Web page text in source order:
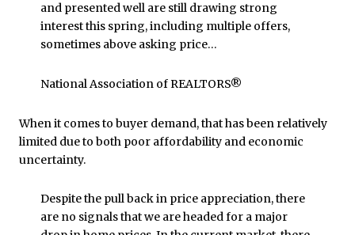
and presented well are still drawing strong
interest this spring, including multiple offers,
sometimes above asking price…
National Association of REALTORS®
When it comes to buyer demand, that has been relatively
limited due to both poor affordability and economic
uncertainty.
Despite the pull back in price appreciation, there
are no signals that we are headed for a major